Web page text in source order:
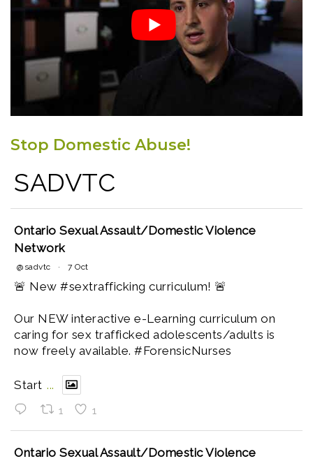
Stop Domestic Abuse!
SADVTC
Ontario Sexual Assault/Domestic Violence
Network
@sadvtc · 7 Oct
🚨 New #sextrafficking curriculum! 🚨
Our NEW interactive e-Learning curriculum on
caring for sex trafficked adolescents/adults is
now freely available. #ForensicNurses
Start ...
1 1
Ontario Sexual Assault/Domestic Violence